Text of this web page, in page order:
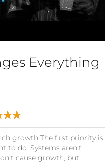
Everything
growth The first priority is
to do. Systems aren’t
cause growth, but